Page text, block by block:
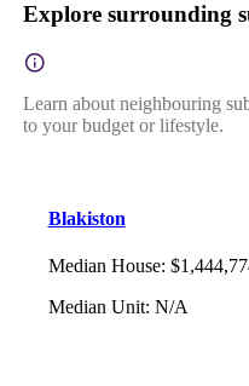
Explore surrounding
Learn about neighbouring
to your budget or lifestyle.
Blakiston
Median House:
Median Unit: N/A